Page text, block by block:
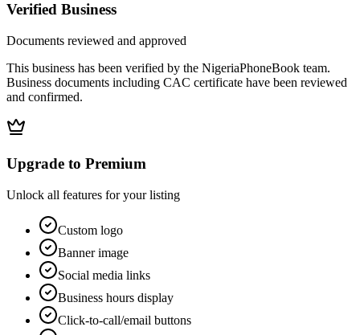
Verified Business
Documents reviewed and approved
This business has been verified by the NigeriaPhoneBook team.
Business documents including CAC certificate have been reviewed
and confirmed.
Upgrade to Premium
Unlock all features for your listing
Custom logo
Banner image
Social media links
Business hours display
Click-to-call/email buttons